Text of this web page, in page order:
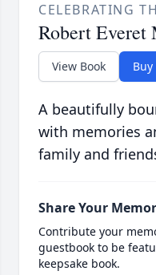
CELEBRATING
Robert Everet
View Book Buy
A beautifully
with memories
family and
Share Your
Contribute your
guestbook to be
keepsake book.